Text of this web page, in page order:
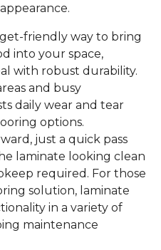
friendly way to bring
into your space,
with robust durability.
and busy
daily wear and tear
options.
just a quick pass
laminate looking clean
required. For those
solution, laminate
in a variety of
maintenance